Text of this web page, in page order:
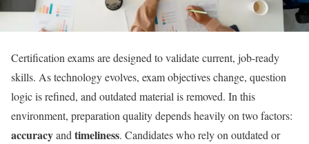
Certification exams are designed to validate current, job-ready
skills. As technology evolves, exam objectives change, question
logic is refined, and outdated material is removed. In this
environment, preparation quality depends heavily on two factors:
accuracyandtimeliness. Candidates who rely on outdated or